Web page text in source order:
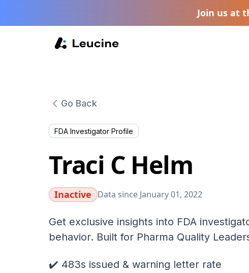
Join us at
Go Back
FDA Investigator Profile
Traci C Helm
Inactive Data since January 01, 2022
Get exclusive insights into FDA
behavior. Built for Pharma Quality
✔️ 483s issued & warning letter rate